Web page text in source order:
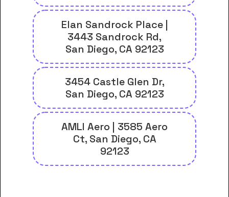
Elan Sandrock Place |
3443 Sandrock Rd,
San Diego, CA 92123
3454 Castle Glen Dr,
San Diego, CA 92123
AMLI Aero | 3585 Aero
Ct, San Diego, CA
92123